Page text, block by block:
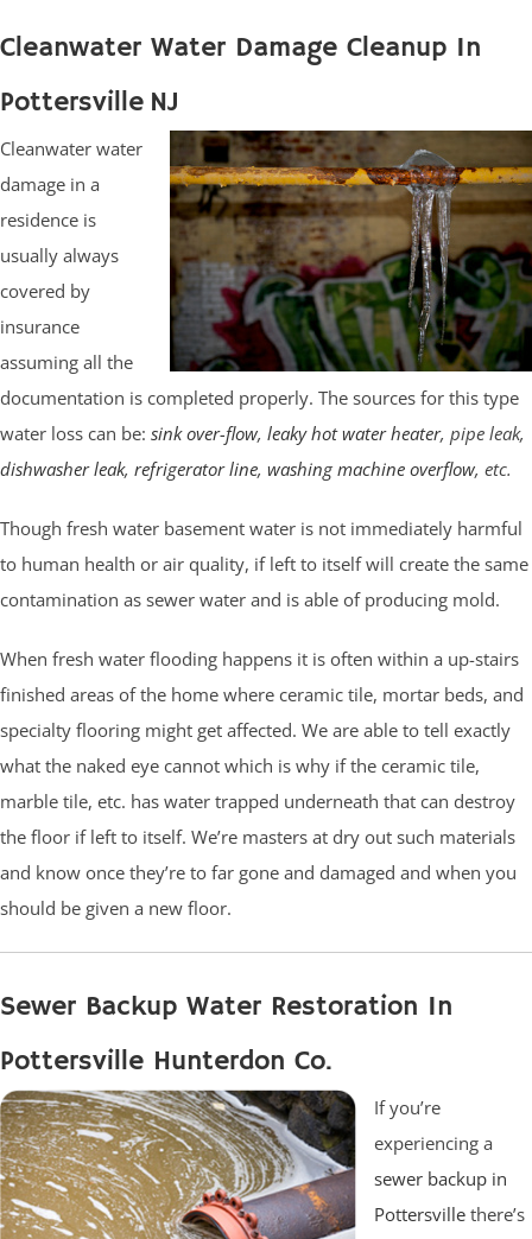
Cleanwater Water Damage Cleanup In
Pottersville NJ
Cleanwater water
damage in a
residence is
usually always
covered by
insurance
assuming all the
documentation is completed properly. The sources for this type
water loss can be: sink over-flow, leaky hot water heater, pipe leak,
dishwasher leak, refrigerator line, washing machine overflow, etc.
Though fresh water basement water is not immediately harmful
to human health or air quality, if left to itself will create the same
contamination as sewer water and is able of producing mold.
When fresh water flooding happens it is often within a up-stairs
finished areas of the home where ceramic tile, mortar beds, and
specialty flooring might get affected. We are able to tell exactly
what the naked eye cannot which is why if the ceramic tile,
marble tile, etc. has water trapped underneath that can destroy
the floor if left to itself. We’re masters at dry out such materials
and know once they’re to far gone and damaged and when you
should be given a new floor.
Sewer Backup Water Restoration In
Pottersville Hunterdon Co.
If you’re
experiencing a
sewer backup in
Pottersville there’s